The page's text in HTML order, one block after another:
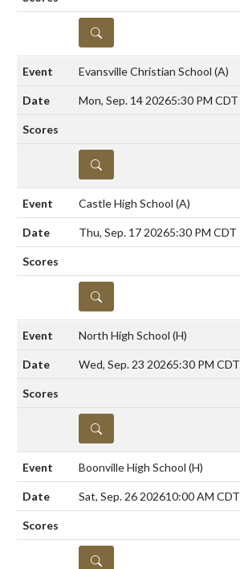
DETAILS
Evansville Christian School (A)
Mon, Sep. 14 20265:30 PM CDT
DETAILS
Castle High School (A)
Thu, Sep. 17 20265:30 PM CDT
DETAILS
North High School (H)
Wed, Sep. 23 20265:30 PM CDT
DETAILS
Boonville High School (H)
Sat, Sep. 26 202610:00 AM CDT
DETAILS